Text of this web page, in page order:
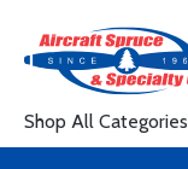
Shop All Categories